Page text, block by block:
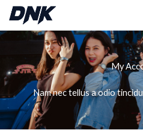
Skip
My
Nam nec tellus a odio